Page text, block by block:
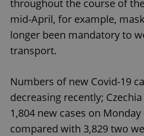
throughout the course of
mid-April, for example,
longer been mandatory to
transport.
Numbers of new Covid-19
decreasing recently;
1,804 new cases on Monday
compared with 3,829 two